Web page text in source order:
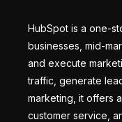
HubSpot is a one-
businesses, mid-
and execute
traffic, generate
marketing, it offers
customer service,